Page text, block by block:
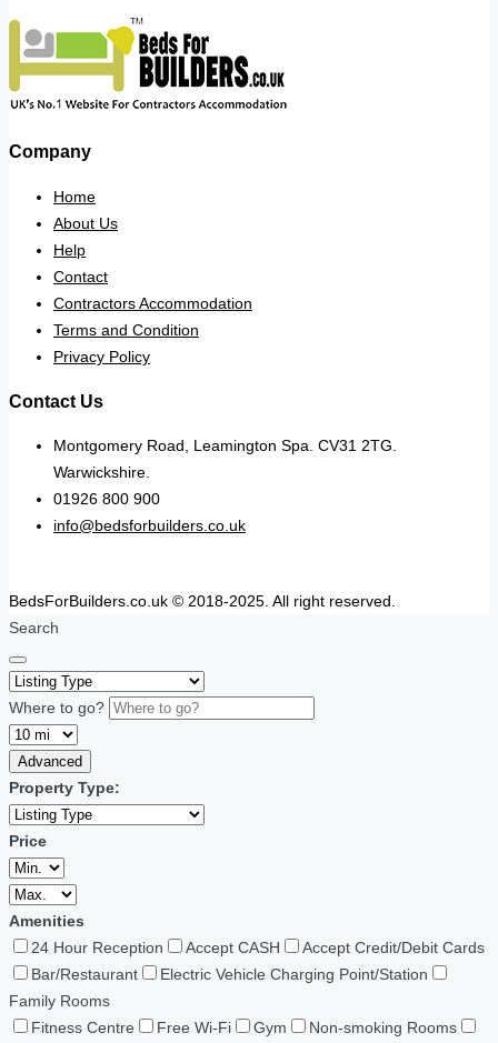
Company
Home
About Us
Help
Contact
Contractors Accommodation
Terms and Condition
Privacy Policy
Contact Us
Montgomery Road, Leamington Spa. CV31 2TG.
Warwickshire.
01926 800 900
info@bedsforbuilders.co.uk
BedsForBuilders.co.uk © 2018-2025. All right reserved.
Search
Where to go?
Advanced
Property Type:
Price
Amenities
24 Hour Reception
Accept CASH
Accept Credit/Debit Cards
Bar/Restaurant
Electric Vehicle Charging Point/Station
Family Rooms
Fitness Centre
Free Wi-Fi Gym
Non-smoking Rooms